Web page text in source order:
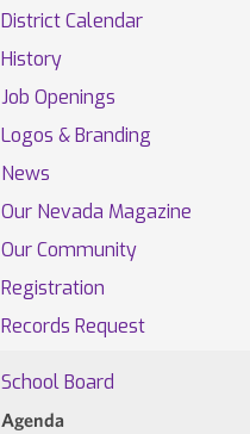
District Calendar
History
Job Openings
Logos & Branding
News
Our Nevada Magazine
Our Community
Registration
Records Request
School Board
Agenda